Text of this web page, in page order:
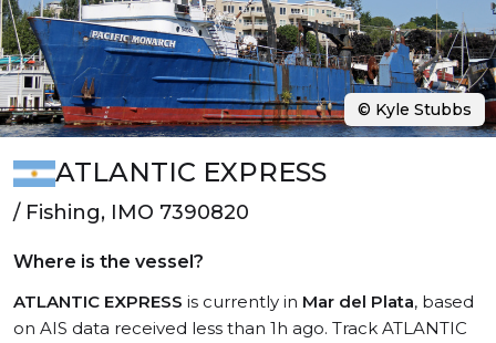
ATLANTIC EXPRESS
/ Fishing, IMO 7390820
Where is the vessel?
ATLANTIC EXPRESS is currently in Mar del Plata, based
on AIS data received less than 1h ago. Track ATLANTIC
© Kyle Stubbs